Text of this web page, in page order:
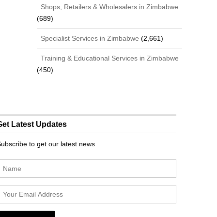
Shops, Retailers & Wholesalers in Zimbabwe
(689)
Specialist Services in Zimbabwe (2,661)
Training & Educational Services in Zimbabwe
(450)
Latest Updates
to get our latest news